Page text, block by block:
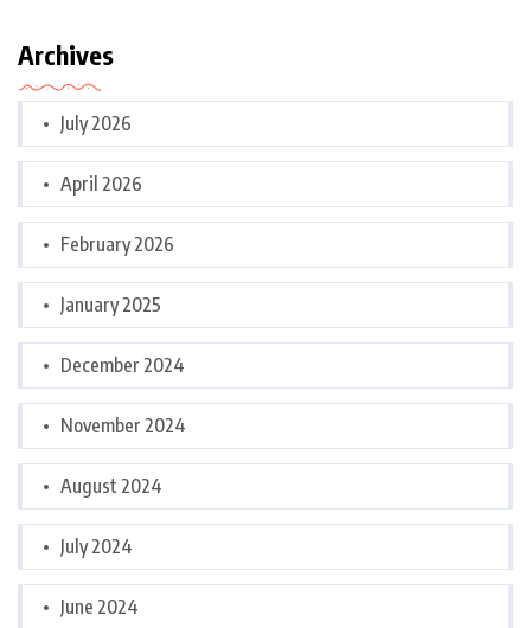
Archives
July 2026
April 2026
February 2026
January 2025
December 2024
November 2024
August 2024
July 2024
June 2024